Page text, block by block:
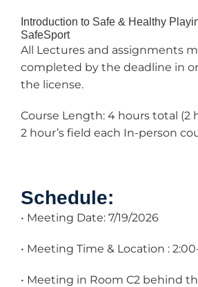
Introduction to Safe & Healthy
SafeSport
All Lectures and assignments
completed by the deadline in
the license.
Course Length: 4 hours total (2
2 hour’s field each In-person
Schedule:
• Meeting Date: 7/19/2026
• Meeting Time & Location :
• Meeting in Room C2 behind